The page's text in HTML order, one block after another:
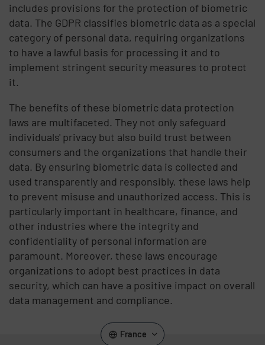
includes provisions for the protection of biometric
data. The GDPR classifies biometric data as a special
category of personal data, requiring organizations
to have a lawful basis for processing it and to
implement stringent security measures to protect
it.
The benefits of these biometric data protection
laws are multifaceted. They not only safeguard
individuals' privacy but also build trust between
consumers and the organizations that handle their
data. By ensuring biometric data is collected and
used transparently and responsibly, these laws help
to prevent misuse and unauthorized access. This is
particularly important in healthcare, finance, and
other industries where the integrity and
confidentiality of personal information are
paramount. Moreover, these laws encourage
organizations to adopt best practices in data
security, which can have a positive impact on overall
data management and compliance.
France